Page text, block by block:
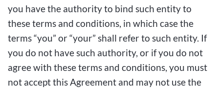
you have the authority to bind such entity to
these terms and conditions, in which case the
terms “you” or “your” shall refer to such entity. If
you do not have such authority, or if you do not
agree with these terms and conditions, you must
not accept this Agreement and may not use the